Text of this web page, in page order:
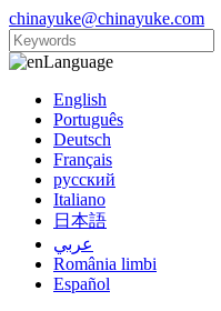
chinayuke@chinayuke.com
Language
English
Português
Deutsch
Français
русский
Italiano
日本語
عربي
România limbi
Español